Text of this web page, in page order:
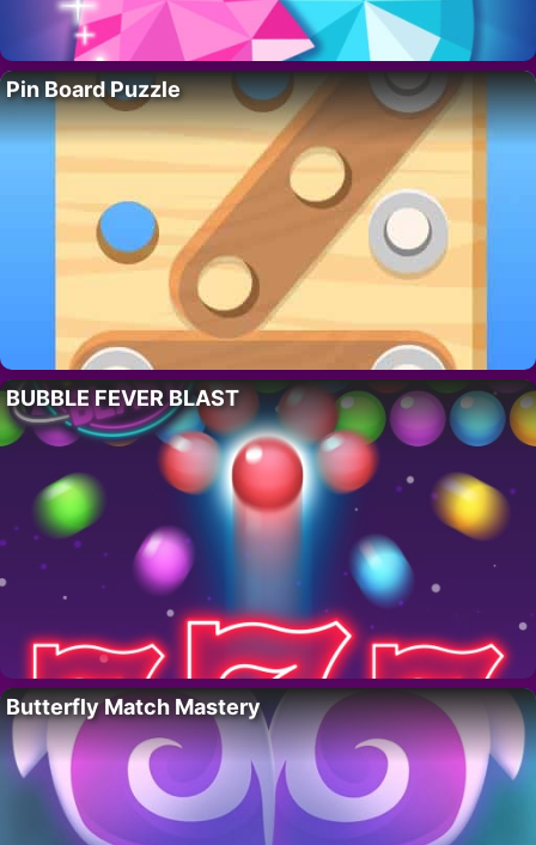
Pin Board Puzzle
BUBBLE FEVER BLAST
Butterfly Match Mastery